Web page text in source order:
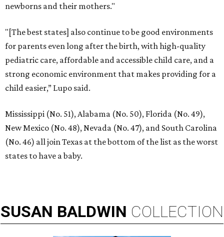
newborns and their mothers."
"[The best states] also continue to be good environments
for parents even long after the birth, with high-quality
pediatric care, affordable and accessible child care, and a
strong economic environment that makes providing for a
child easier,” Lupo said.
Mississippi (No. 51), Alabama (No. 50), Florida (No. 49),
New Mexico (No. 48), Nevada (No. 47), and South Carolina
(No. 46) all join Texas at the bottom of the list as the worst
states to have a baby.
SUSAN BALDWIN COLLECTION